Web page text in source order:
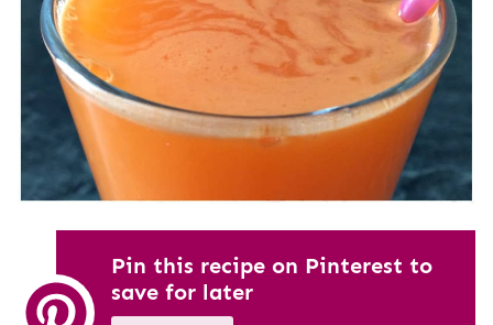
Pin this recipe on Pinterest to
save for later